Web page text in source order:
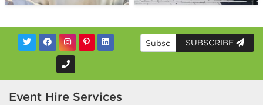
SUBSCRIBE
Event Hire Services